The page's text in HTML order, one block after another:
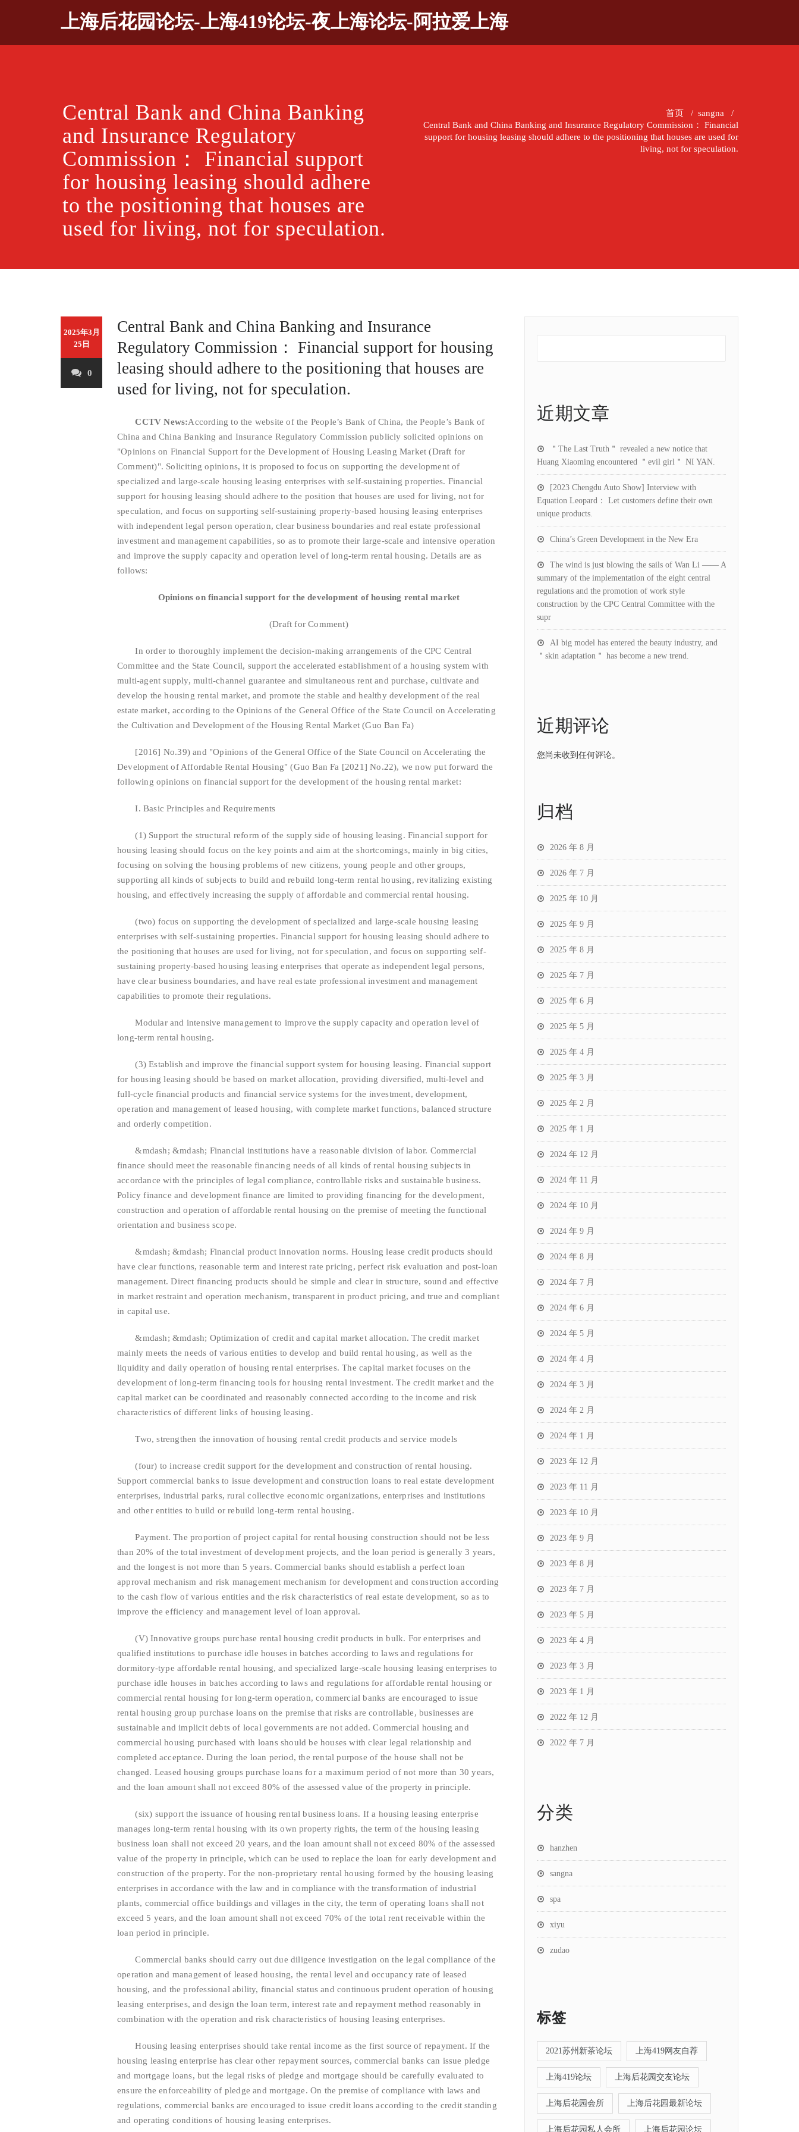
上海后花园论坛-上海419论坛-夜上海论坛-阿拉爱上海
Central Bank and China Banking
and Insurance Regulatory
Commission： Financial support
for housing leasing should adhere
to the positioning that houses are
used for living, not for speculation.
首页 / sangna /
Central Bank and China Banking and Insurance Regulatory Commission： Financial
support for housing leasing should adhere to the positioning that houses are used for
living, not for speculation.
2025年3月
25日
0
Central Bank and China Banking and Insurance
Regulatory Commission： Financial support for housing
leasing should adhere to the positioning that houses are
used for living, not for speculation.
CCTV News:According to the website of the People’s Bank of China, the People’s Bank of
China and China Banking and Insurance Regulatory Commission publicly solicited opinions on
"Opinions on Financial Support for the Development of Housing Leasing Market (Draft for
Comment)". Soliciting opinions, it is proposed to focus on supporting the development of
specialized and large-scale housing leasing enterprises with self-sustaining properties. Financial
support for housing leasing should adhere to the position that houses are used for living, not for
speculation, and focus on supporting self-sustaining property-based housing leasing enterprises
with independent legal person operation, clear business boundaries and real estate professional
investment and management capabilities, so as to promote their large-scale and intensive operation
and improve the supply capacity and operation level of long-term rental housing. Details are as
follows:
Opinions on financial support for the development of housing rental market
(Draft for Comment)
In order to thoroughly implement the decision-making arrangements of the CPC Central
Committee and the State Council, support the accelerated establishment of a housing system with
multi-agent supply, multi-channel guarantee and simultaneous rent and purchase, cultivate and
develop the housing rental market, and promote the stable and healthy development of the real
estate market, according to the Opinions of the General Office of the State Council on Accelerating
the Cultivation and Development of the Housing Rental Market (Guo Ban Fa)
[2016] No.39) and "Opinions of the General Office of the State Council on Accelerating the
Development of Affordable Rental Housing" (Guo Ban Fa [2021] No.22), we now put forward the
following opinions on financial support for the development of the housing rental market:
I. Basic Principles and Requirements
(1) Support the structural reform of the supply side of housing leasing. Financial support for
housing leasing should focus on the key points and aim at the shortcomings, mainly in big cities,
focusing on solving the housing problems of new citizens, young people and other groups,
supporting all kinds of subjects to build and rebuild long-term rental housing, revitalizing existing
housing, and effectively increasing the supply of affordable and commercial rental housing.
(two) focus on supporting the development of specialized and large-scale housing leasing
enterprises with self-sustaining properties. Financial support for housing leasing should adhere to
the positioning that houses are used for living, not for speculation, and focus on supporting self-
sustaining property-based housing leasing enterprises that operate as independent legal persons,
have clear business boundaries, and have real estate professional investment and management
capabilities to promote their regulations.
Modular and intensive management to improve the supply capacity and operation level of
long-term rental housing.
(3) Establish and improve the financial support system for housing leasing. Financial support
for housing leasing should be based on market allocation, providing diversified, multi-level and
full-cycle financial products and financial service systems for the investment, development,
operation and management of leased housing, with complete market functions, balanced structure
and orderly competition.
&mdash; &mdash; Financial institutions have a reasonable division of labor. Commercial
finance should meet the reasonable financing needs of all kinds of rental housing subjects in
accordance with the principles of legal compliance, controllable risks and sustainable business.
Policy finance and development finance are limited to providing financing for the development,
construction and operation of affordable rental housing on the premise of meeting the functional
orientation and business scope.
&mdash; &mdash; Financial product innovation norms. Housing lease credit products should
have clear functions, reasonable term and interest rate pricing, perfect risk evaluation and post-loan
management. Direct financing products should be simple and clear in structure, sound and effective
in market restraint and operation mechanism, transparent in product pricing, and true and compliant
in capital use.
&mdash; &mdash; Optimization of credit and capital market allocation. The credit market
mainly meets the needs of various entities to develop and build rental housing, as well as the
liquidity and daily operation of housing rental enterprises. The capital market focuses on the
development of long-term financing tools for housing rental investment. The credit market and the
capital market can be coordinated and reasonably connected according to the income and risk
characteristics of different links of housing leasing.
Two, strengthen the innovation of housing rental credit products and service models
(four) to increase credit support for the development and construction of rental housing.
Support commercial banks to issue development and construction loans to real estate development
enterprises, industrial parks, rural collective economic organizations, enterprises and institutions
and other entities to build or rebuild long-term rental housing.
Payment. The proportion of project capital for rental housing construction should not be less
than 20% of the total investment of development projects, and the loan period is generally 3 years,
and the longest is not more than 5 years. Commercial banks should establish a perfect loan
approval mechanism and risk management mechanism for development and construction according
to the cash flow of various entities and the risk characteristics of real estate development, so as to
improve the efficiency and management level of loan approval.
(V) Innovative groups purchase rental housing credit products in bulk. For enterprises and
qualified institutions to purchase idle houses in batches according to laws and regulations for
dormitory-type affordable rental housing, and specialized large-scale housing leasing enterprises to
purchase idle houses in batches according to laws and regulations for affordable rental housing or
commercial rental housing for long-term operation, commercial banks are encouraged to issue
rental housing group purchase loans on the premise that risks are controllable, businesses are
sustainable and implicit debts of local governments are not added. Commercial housing and
commercial housing purchased with loans should be houses with clear legal relationship and
completed acceptance. During the loan period, the rental purpose of the house shall not be
changed. Leased housing groups purchase loans for a maximum period of not more than 30 years,
and the loan amount shall not exceed 80% of the assessed value of the property in principle.
(six) support the issuance of housing rental business loans. If a housing leasing enterprise
manages long-term rental housing with its own property rights, the term of the housing leasing
business loan shall not exceed 20 years, and the loan amount shall not exceed 80% of the assessed
value of the property in principle, which can be used to replace the loan for early development and
construction of the property. For the non-proprietary rental housing formed by the housing leasing
enterprises in accordance with the law and in compliance with the transformation of industrial
plants, commercial office buildings and villages in the city, the term of operating loans shall not
exceed 5 years, and the loan amount shall not exceed 70% of the total rent receivable within the
loan period in principle.
Commercial banks should carry out due diligence investigation on the legal compliance of the
operation and management of leased housing, the rental level and occupancy rate of leased
housing, and the professional ability, financial status and continuous prudent operation of housing
leasing enterprises, and design the loan term, interest rate and repayment method reasonably in
combination with the operation and risk characteristics of housing leasing enterprises.
Housing leasing enterprises should take rental income as the first source of repayment. If the
housing leasing enterprise has clear other repayment sources, commercial banks can issue pledge
and mortgage loans, but the legal risks of pledge and mortgage should be carefully evaluated to
ensure the enforceability of pledge and mortgage. On the premise of compliance with laws and
regulations, commercial banks are encouraged to issue credit loans according to the credit standing
and operating conditions of housing leasing enterprises.
近期文章
＂The Last Truth＂ revealed a new notice that
Huang Xiaoming encountered ＂evil girl＂ NI YAN.
[2023 Chengdu Auto Show] Interview with
Equation Leopard： Let customers define their own
unique products.
China’s Green Development in the New Era
The wind is just blowing the sails of Wan Li —— A
summary of the implementation of the eight central
regulations and the promotion of work style
construction by the CPC Central Committee with the
supr
AI big model has entered the beauty industry, and
＂skin adaptation＂ has become a new trend.
近期评论
您尚未收到任何评论。
归档
2026 年 8 月
2026 年 7 月
2025 年 10 月
2025 年 9 月
2025 年 8 月
2025 年 7 月
2025 年 6 月
2025 年 5 月
2025 年 4 月
2025 年 3 月
2025 年 2 月
2025 年 1 月
2024 年 12 月
2024 年 11 月
2024 年 10 月
2024 年 9 月
2024 年 8 月
2024 年 7 月
2024 年 6 月
2024 年 5 月
2024 年 4 月
2024 年 3 月
2024 年 2 月
2024 年 1 月
2023 年 12 月
2023 年 11 月
2023 年 10 月
2023 年 9 月
2023 年 8 月
2023 年 7 月
2023 年 5 月
2023 年 4 月
2023 年 3 月
2023 年 1 月
2022 年 12 月
2022 年 7 月
分类
hanzhen
sangna
spa
xiyu
zudao
标签
2021苏州新茶论坛 上海419网友自荐
上海419论坛 上海后花园交友论坛
上海后花园会所 上海后花园最新论坛
上海后花园私人会所 上海后花园论坛